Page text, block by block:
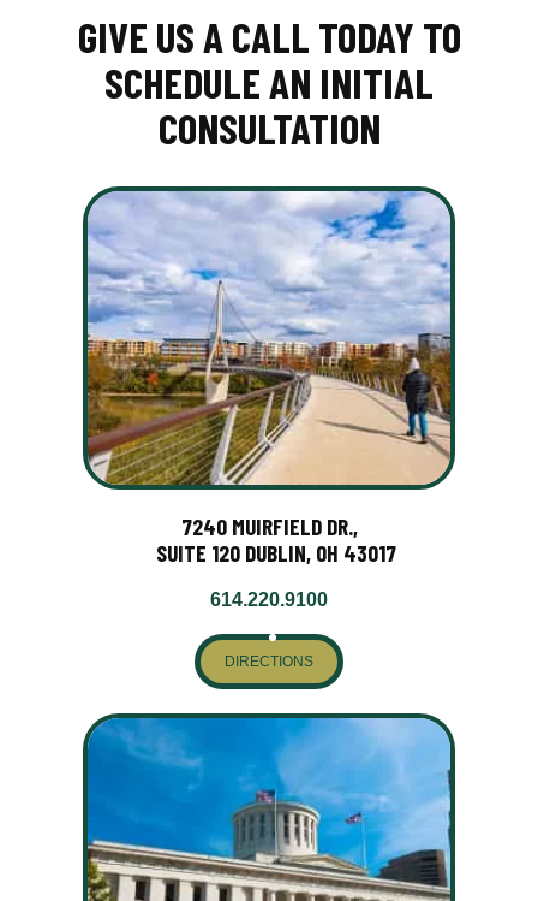
GIVE US A CALL TODAY TO
SCHEDULE AN INITIAL
CONSULTATION
7240 MUIRFIELD DR.,
SUITE 120 DUBLIN, OH 43017
614.220.9100
DIRECTIONS